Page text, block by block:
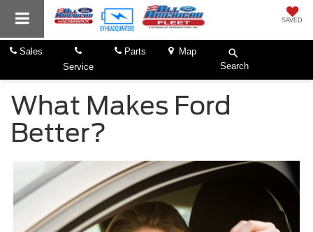
SAVED
Sales
Service
Parts
Map
Search
What Makes Ford
Better?